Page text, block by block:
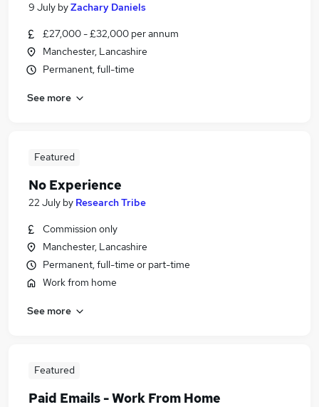
9 July byZachary Daniels
£27,000 - £32,000 per annum
Manchester, Lancashire
Permanent, full-time
See more
Featured
No Experience
22 July by Research Tribe
Commission only
Manchester, Lancashire
Permanent, full-time or part-time
Work from home
See more
Featured
Paid Emails - Work From Home